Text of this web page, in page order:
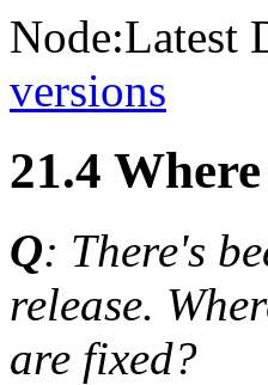
Node:Latest
versions
21.4
Q: There's
release.
are fixed?